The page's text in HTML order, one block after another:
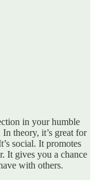
in your humble
theory, it’s great for
social. It promotes
It gives you a chance
with others.